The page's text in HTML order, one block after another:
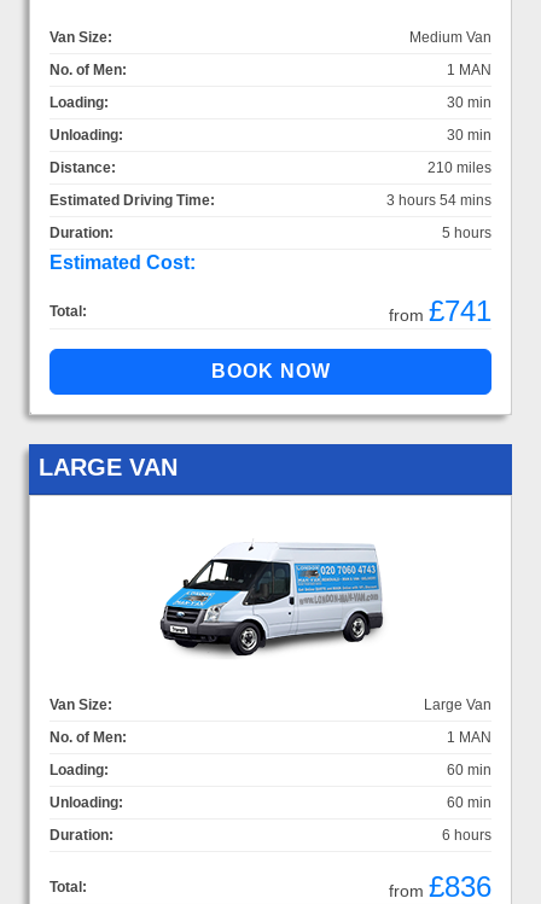
Van Size:
Medium Van
No. of Men:
1 MAN
Loading:
30 min
Unloading:
30 min
Distance:
210 miles
Estimated Driving Time:
3 hours 54 mins
Duration:
5 hours
Estimated Cost:
Total: from £741
LARGE VAN
Van Size:
Large Van
No. of Men:
1 MAN
Loading:
60 min
Unloading:
60 min
Duration:
6 hours
Total: from £836